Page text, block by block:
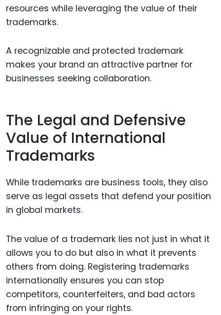
resources while leveraging the value of their
trademarks.
A recognizable and protected trademark
makes your brand an attractive partner for
businesses seeking collaboration.
The Legal and Defensive
Value of International
Trademarks
While trademarks are business tools, they also
serve as legal assets that defend your position
in global markets.
The value of a trademark lies not just in what it
allows you to do but also in what it prevents
others from doing. Registering trademarks
internationally ensures you can stop
competitors, counterfeiters, and bad actors
from infringing on your rights.